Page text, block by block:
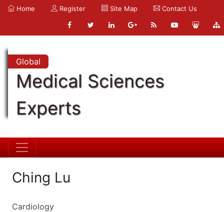
Home Register Site Map Contact Us
Global
Medical Sciences
Experts
Ching Lu
Cardiology